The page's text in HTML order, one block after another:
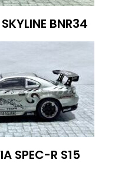
BNR34
SPEC-R S15